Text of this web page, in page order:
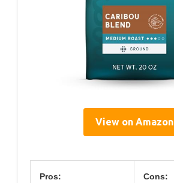
View on Amazon
Pros: Cons: